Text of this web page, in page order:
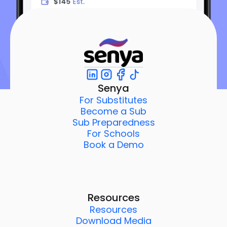
Senya
For Substitutes
Become a Sub
Sub Preparedness
For Schools
Book a Demo
Resources
Resources
Download Media